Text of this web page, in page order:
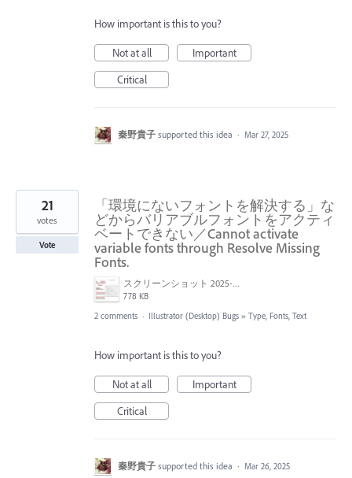
How important is this to you?
Not at all
Important
Critical
秦野貴子 supported this idea · Mar 27, 2025
「環境にないフォントを解決する」な
どからバリアブルフォントをアクティ
ベートできない／Cannot activate
variable fonts through Resolve Missing
Fonts.
スクリーンショット 2025-03-25 17.57.23.png
778 KB
21
votes
Vote
2 comments · Illustrator (Desktop) Bugs » Type, Fonts, Text
How important is this to you?
Not at all
Important
Critical
秦野貴子 supported this idea · Mar 26, 2025